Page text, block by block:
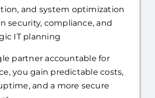
and cybersecurity
monitoring, issue
and system optimization
IT planning
partner accountable for
you gain predictable costs,